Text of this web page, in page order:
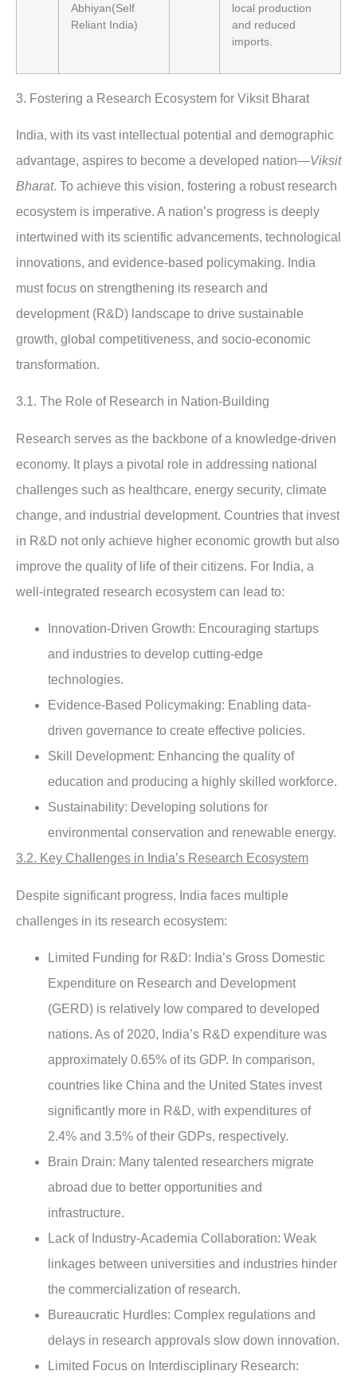
Abhiyan(Self
Reliant India)
local production
and reduced
imports.
3. Fostering a Research Ecosystem for Viksit Bharat
India, with its vast intellectual potential and demographic
advantage, aspires to become a developed nation—Viksit
Bharat. To achieve this vision, fostering a robust research
ecosystem is imperative. A nation’s progress is deeply
intertwined with its scientific advancements, technological
innovations, and evidence-based policymaking. India
must focus on strengthening its research and
development (R&D) landscape to drive sustainable
growth, global competitiveness, and socio-economic
transformation.
3.1. The Role of Research in Nation-Building
Research serves as the backbone of a knowledge-driven
economy. It plays a pivotal role in addressing national
challenges such as healthcare, energy security, climate
change, and industrial development. Countries that invest
in R&D not only achieve higher economic growth but also
improve the quality of life of their citizens. For India, a
well-integrated research ecosystem can lead to:
Innovation-Driven Growth: Encouraging startups
and industries to develop cutting-edge
technologies.
Evidence-Based Policymaking: Enabling data-
driven governance to create effective policies.
Skill Development: Enhancing the quality of
education and producing a highly skilled workforce.
Sustainability: Developing solutions for
environmental conservation and renewable energy.
3.2. Key Challenges in India’s Research Ecosystem
Despite significant progress, India faces multiple
challenges in its research ecosystem:
Limited Funding for R&D: India’s Gross Domestic
Expenditure on Research and Development
(GERD) is relatively low compared to developed
nations. As of 2020, India’s R&D expenditure was
approximately 0.65% of its GDP. In comparison,
countries like China and the United States invest
significantly more in R&D, with expenditures of
2.4% and 3.5% of their GDPs, respectively.
Brain Drain: Many talented researchers migrate
abroad due to better opportunities and
infrastructure.
Lack of Industry-Academia Collaboration: Weak
linkages between universities and industries hinder
the commercialization of research.
Bureaucratic Hurdles: Complex regulations and
delays in research approvals slow down innovation.
Limited Focus on Interdisciplinary Research: